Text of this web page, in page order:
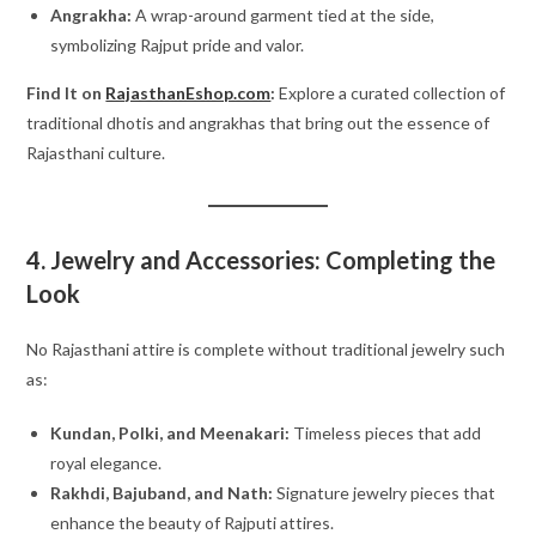
Angrakha: A wrap-around garment tied at the side,
symbolizing Rajput pride and valor.
Find It on RajasthanEshop.com: Explore a curated collection of
traditional dhotis and angrakhas that bring out the essence of
Rajasthani culture.
4. Jewelry and Accessories: Completing the
Look
No Rajasthani attire is complete without traditional jewelry such
as:
Kundan, Polki, and Meenakari: Timeless pieces that add
royal elegance.
Rakhdi, Bajuband, and Nath: Signature jewelry pieces that
enhance the beauty of Rajputi attires.